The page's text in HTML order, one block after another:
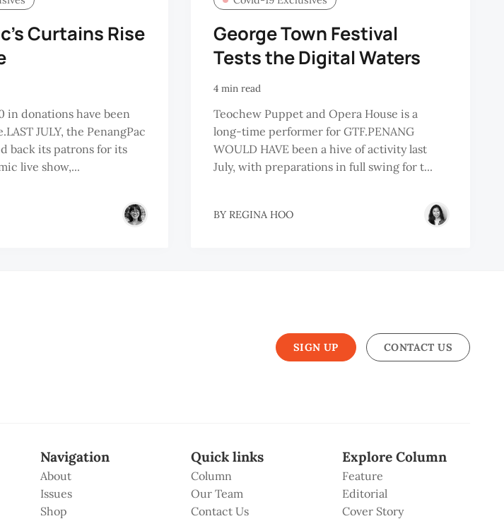
Curtains Rise
in donations have been
JULY, the PenangPac
back its patrons for its
live show,...
George Town Festival
Tests the Digital Waters
4 min read
Teochew Puppet and Opera House is a
long-time performer for GTF.PENANG
WOULD HAVE been a hive of activity last
July, with preparations in full swing for t...
BY REGINA HOO
SIGN UP CONTACT US
Navigation
About
Issues
Shop
Quick links
Column
Our Team
Contact Us
Explore Column
Feature
Editorial
Cover Story